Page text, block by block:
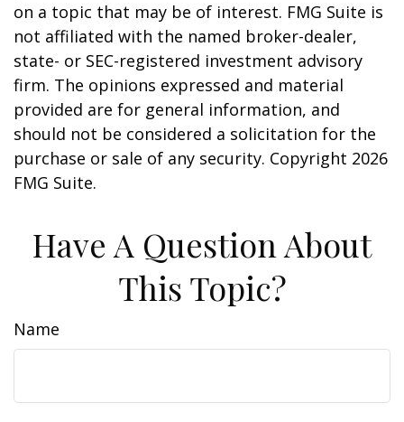
on a topic that may be of interest. FMG Suite is
not affiliated with the named broker-dealer,
state- or SEC-registered investment advisory
firm. The opinions expressed and material
provided are for general information, and
should not be considered a solicitation for the
purchase or sale of any security. Copyright 2026
FMG Suite.
Have A Question About
This Topic?
Name